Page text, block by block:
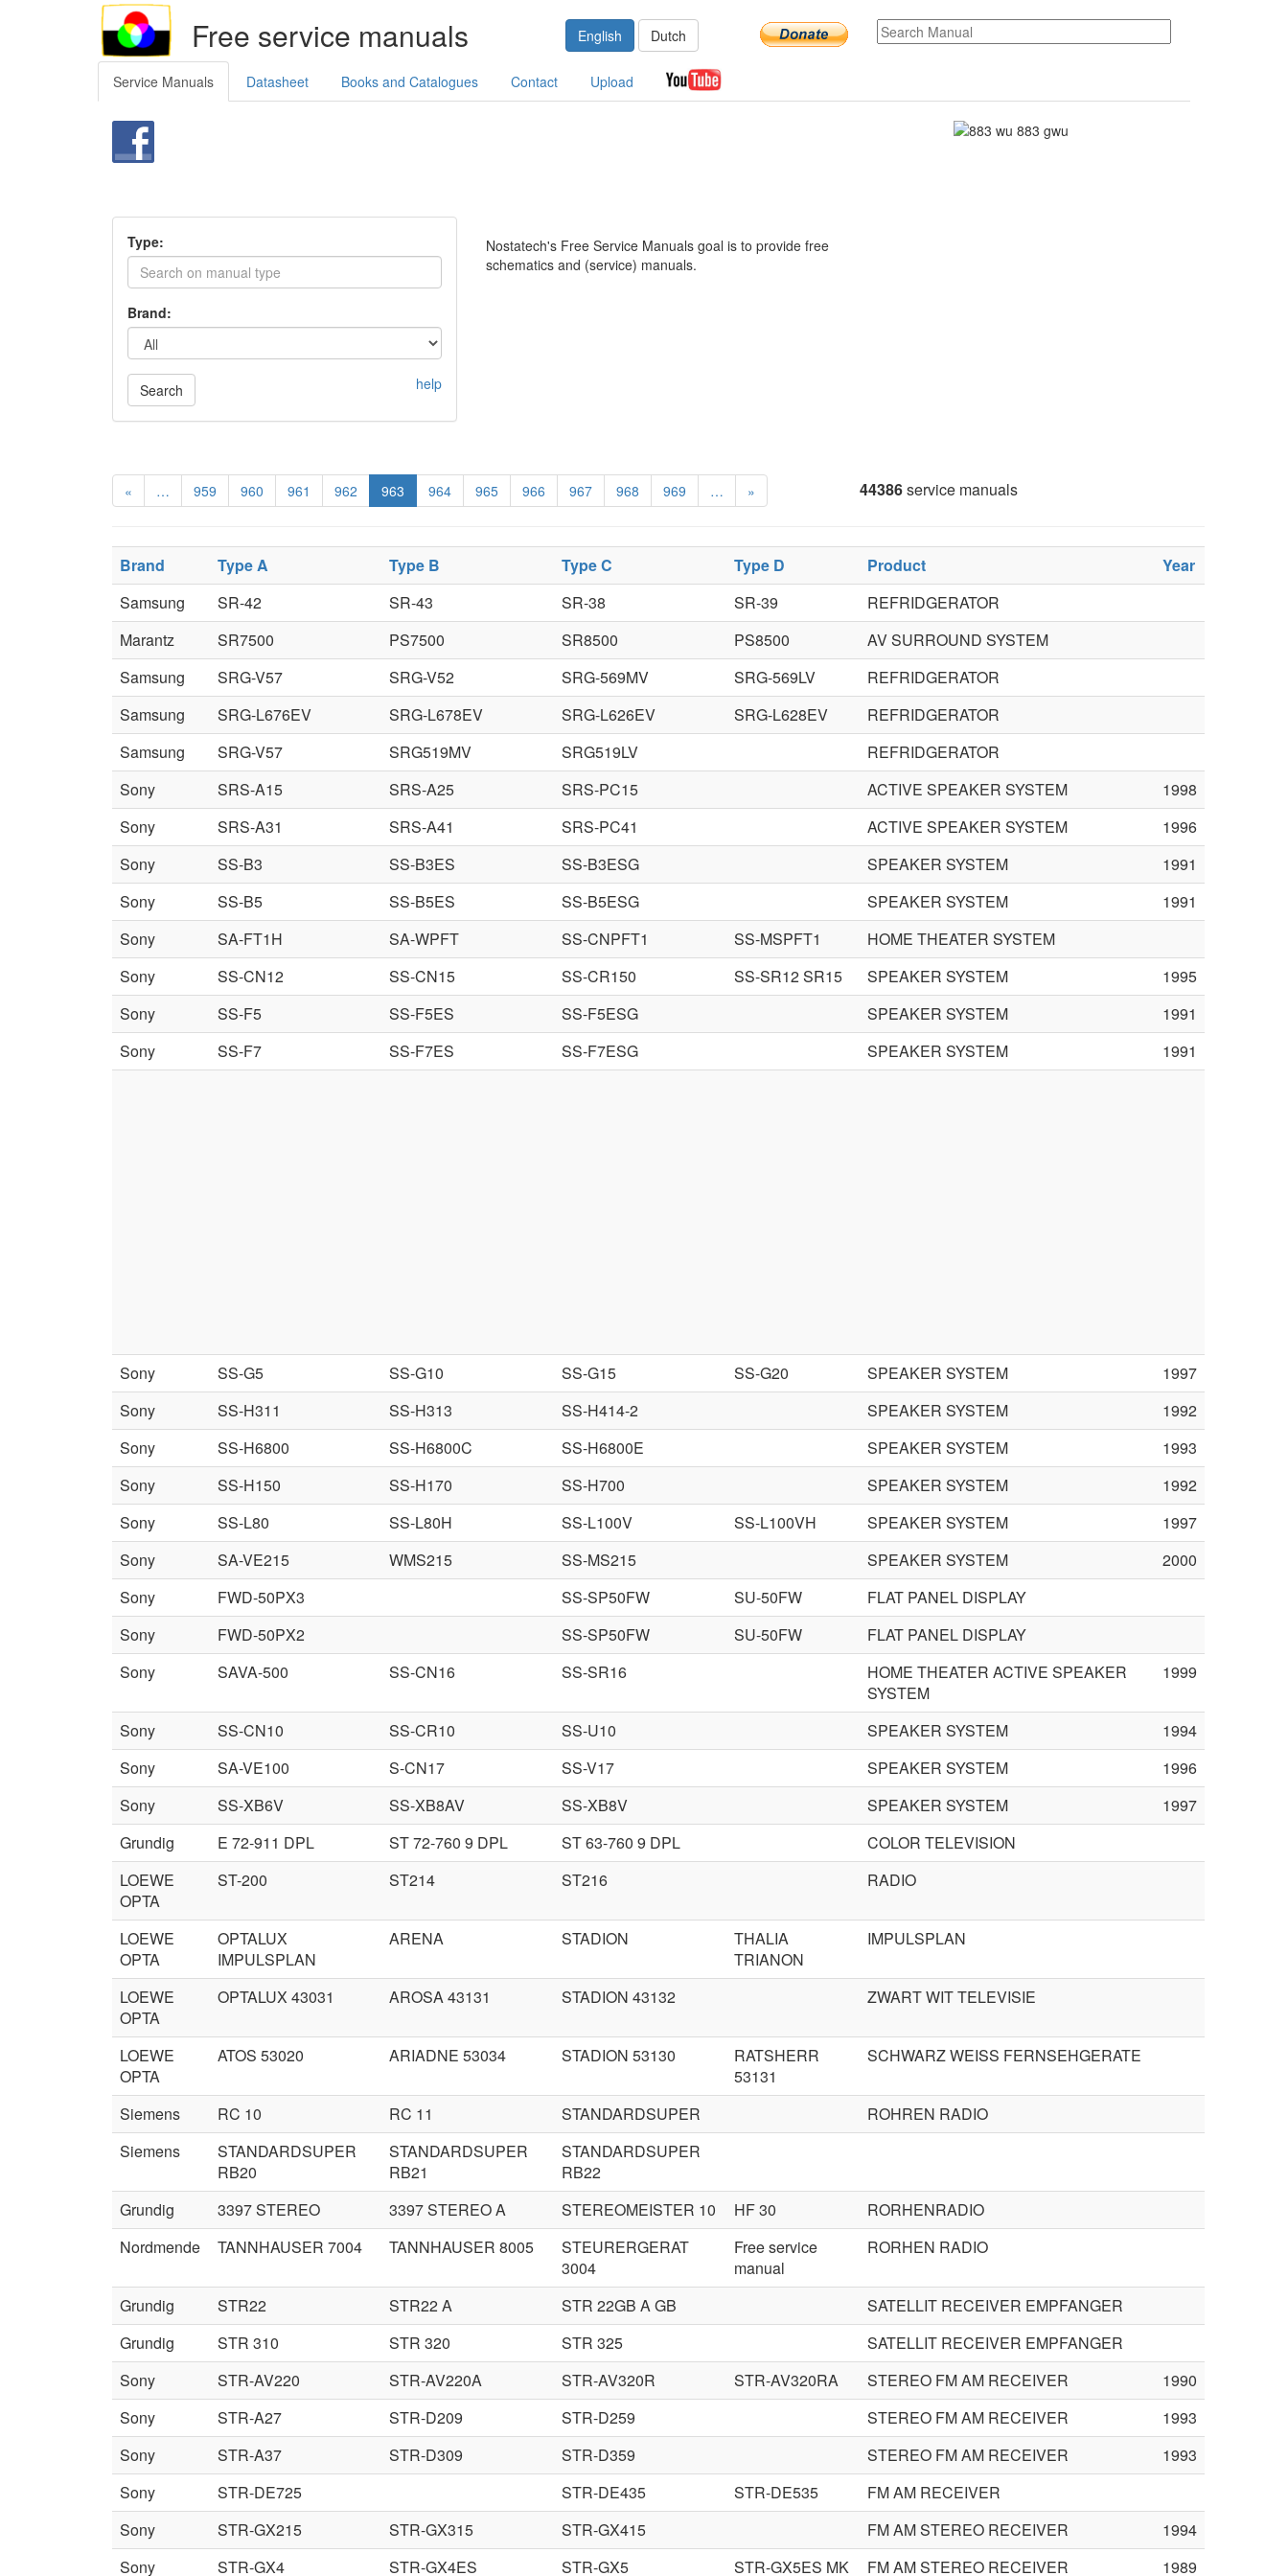
Free service manuals English Dutch
Service Manuals Datasheet Books and Catalogues Contact Upload
Type:
Brand:
Search help
Nostatech's Free Service Manuals goal is to provide free
schematics and (service) manuals.
« … 959 960 961 962 963 964 965 966 967 968 969 … » 44386service manuals
Brand Type A Type B Type C Type D Product
Year
Samsung
SR-42 SR-43 SR-38 SR-39
REFRIDGERATOR
Marantz
SR7500 PS7500 SR8500 PS8500
AV SURROUND SYSTEM
Samsung
SRG-V57 SRG-V52 SRG-569MV SRG-569LV
REFRIDGERATOR
Samsung
SRG-L676EV SRG-L678EV SRG-L626EV SRG-L628EV
REFRIDGERATOR
Samsung
SRG-V57 SRG519MV SRG519LV
REFRIDGERATOR
Sony
SRS-A15 SRS-A25 SRS-PC15 ACTIVE SPEAKER SYSTEM
1998
Sony
SRS-A31 SRS-A41 SRS-PC41 ACTIVE SPEAKER SYSTEM
1996
Sony
SS-B3 SS-B3ES SS-B3ESG SPEAKER SYSTEM
1991
Sony
SS-B5 SS-B5ES SS-B5ESG SPEAKER SYSTEM
1991
Sony
SA-FT1H SA-WPFT SS-CNPFT1 SS-MSPFT1
HOME THEATER SYSTEM
Sony
SS-CN12 SS-CN15 SS-CR150 SS-SR12 SR15 SPEAKER SYSTEM
1995
Sony
SS-F5 SS-F5ES SS-F5ESG SPEAKER SYSTEM
1991
Sony
SS-F7 SS-F7ES SS-F7ESG SPEAKER SYSTEM 1991
Sony SS-G5 SS-G10 SS-G15 SS-G20 SPEAKER SYSTEM
1997
Sony
SS-H311 SS-H313 SS-H414-2 SPEAKER SYSTEM
1992
Sony
SS-H6800 SS-H6800C SS-H6800E SPEAKER SYSTEM
1993
Sony
SS-H150 SS-H170 SS-H700 SPEAKER SYSTEM
1992
Sony
SS-L80 SS-L80H SS-L100V SS-L100VH SPEAKER SYSTEM
1997
Sony
SA-VE215 WMS215 SS-MS215 SPEAKER SYSTEM
2000
Sony
FWD-50PX3 SS-SP50FW SU-50FW
FLAT PANEL DISPLAY
Sony
FWD-50PX2 SS-SP50FW SU-50FW
FLAT PANEL DISPLAY
Sony
SAVA-500 SS-CN16 SS-SR16
HOME THEATER ACTIVE SPEAKER
SYSTEM
1999
Sony SS-CN10 SS-CR10 SS-U10 SPEAKER SYSTEM
1994
Sony
SA-VE100 S-CN17 SS-V17 SPEAKER SYSTEM
1996
Sony
SS-XB6V SS-XB8AV SS-XB8V SPEAKER SYSTEM
1997
Grundig
E 72-911 DPL ST 72-760 9 DPL ST 63-760 9 DPL
COLOR TELEVISION
LOEWE
OPTA
ST-200 ST214 ST216 RADIO
LOEWE
OPTA
OPTALUX
IMPULSPLAN
ARENA STADION
THALIA
TRIANON
IMPULSPLAN
LOEWE
OPTA
OPTALUX 43031 AROSA 43131 STADION 43132 ZWART WIT TELEVISIE
LOEWE
OPTA
ATOS 53020 ARIADNE 53034 STADION 53130
RATSHERR
53131
SCHWARZ WEISS FERNSEHGERATE
Siemens RC 10 RC 11 STANDARDSUPER
ROHREN RADIO
Siemens
STANDARDSUPER
RB20
STANDARDSUPER
RB21
STANDARDSUPER
RB22
Grundig
3397 STEREO 3397 STEREO A STEREOMEISTER 10 HF 30
RORHENRADIO
Nordmende
TANNHAUSER 7004 TANNHAUSER 8005
STEURERGERAT
3004
Free service
manual
RORHEN RADIO
Grundig STR22 STR22 A STR 22GB A GB
SATELLIT RECEIVER EMPFANGER
Grundig
STR 310 STR 320 STR 325
SATELLIT RECEIVER EMPFANGER
Sony
STR-AV220 STR-AV220A STR-AV320R STR-AV320RA STEREO FM AM RECEIVER
1990
Sony
STR-A27 STR-D209 STR-D259 STEREO FM AM RECEIVER
1993
Sony
STR-A37 STR-D309 STR-D359 STEREO FM AM RECEIVER
1993
Sony
STR-DE725 STR-DE435 STR-DE535
FM AM RECEIVER
Sony
STR-GX215 STR-GX315 STR-GX415 FM AM STEREO RECEIVER
1994
Sony
STR-GX4 STR-GX4ES STR-GX5 STR-GX5ES MK FM AM STEREO RECEIVER 1989